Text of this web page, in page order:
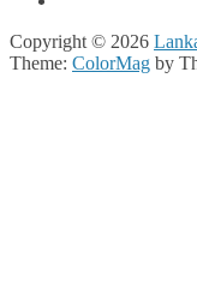
Copyright © 2026
Theme: ColorMag by